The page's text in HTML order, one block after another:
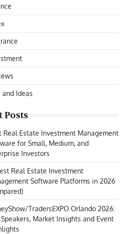
and Ideas
Posts
Real Estate Investment Management
for Small, Medium, and
Investors
Real Estate Investment
Software Platforms in 2026
TradersEXPO Orlando 2026:
Market Insights and Event